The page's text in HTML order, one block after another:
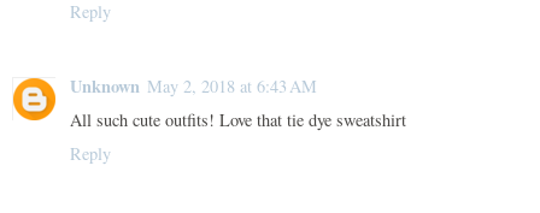
Reply
Unknown May 2, 2018 at 6:43 AM
All such cute outfits! Love that tie dye sweatshirt
Reply